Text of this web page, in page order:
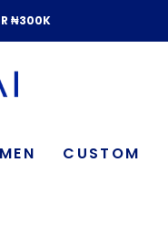
₦300K
CUSTOM